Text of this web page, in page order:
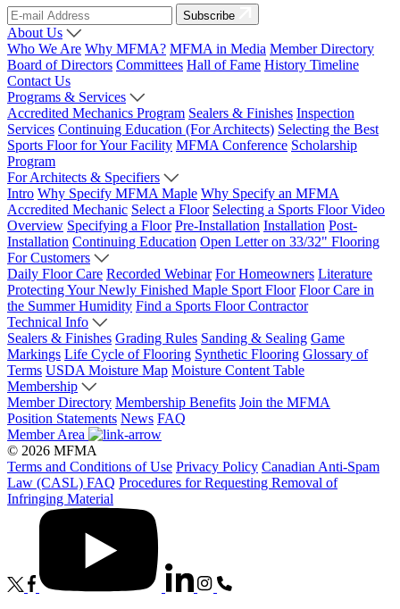
Subscribe
About Us
Who We Are Why MFMA? MFMA in Media Member Directory
Board of Directors Committees Hall of Fame History Timeline
Contact Us
Programs & Services
Accredited Mechanics Program Sealers & Finishes Inspection
Services Continuing Education (For Architects) Selecting the Best
Sports Floor for Your Facility MFMA Conference Scholarship
Program
For Architects & Specifiers
Intro Why Specify MFMA Maple Why Specify an MFMA
Accredited Mechanic Select a Floor Selecting a Sports Floor Video
Overview Specifying a Floor Pre-Installation Installation Post-
Installation Continuing Education Open Letter on 33/32" Flooring
For Customers
Daily Floor Care Recorded Webinar For Homeowners Literature
Protecting Your Newly Finished Maple Sport Floor Floor Care in
the Summer Humidity Find a Sports Floor Contractor
Technical Info
Sealers & Finishes Grading Rules Sanding & Sealing Game
Markings Life Cycle of Flooring Synthetic Flooring Glossary of
Terms USDA Moisture Map Moisture Content Table
Membership
Member Directory Membership Benefits Join the MFMA
Position Statements News FAQ
Member Area
© 2026 MFMA
Terms and Conditions of Use Privacy Policy Canadian Anti-Spam
Law (CASL) FAQ Procedures for Requesting Removal of
Infringing Material